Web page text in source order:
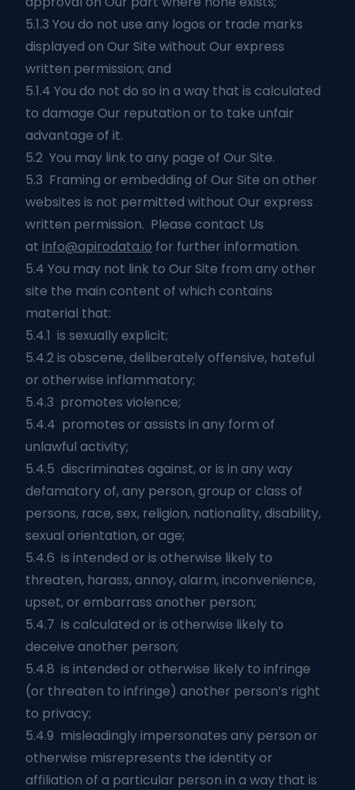
5.1.3 You do not use any logos or trade marks
displayed on Our Site without Our express
written permission; and
5.1.4 You do not do so in a way that is calculated
to damage Our reputation or to take unfair
advantage of it.
5.2 You may link to any page of Our Site.
5.3 Framing or embedding of Our Site on other
websites is not permitted without Our express
written permission. Please contact Us
at info@apirodata.io for further information.
5.4 You may not link to Our Site from any other
site the main content of which contains
material that:
5.4.1 is sexually explicit;
5.4.2 is obscene, deliberately offensive, hateful
or otherwise inflammatory;
5.4.3 promotes violence;
5.4.4 promotes or assists in any form of
unlawful activity;
5.4.5 discriminates against, or is in any way
defamatory of, any person, group or class of
persons, race, sex, religion, nationality, disability,
sexual orientation, or age;
5.4.6 is intended or is otherwise likely to
threaten, harass, annoy, alarm, inconvenience,
upset, or embarrass another person;
5.4.7 is calculated or is otherwise likely to
deceive another person;
5.4.8 is intended or otherwise likely to infringe
(or threaten to infringe) another person’s right
to privacy;
5.4.9 misleadingly impersonates any person or
otherwise misrepresents the identity or
affiliation of a particular person in a way that is